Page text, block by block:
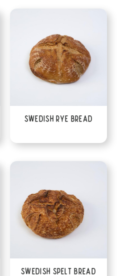
Swedish Rye Bread
Swedish Spelt Bread